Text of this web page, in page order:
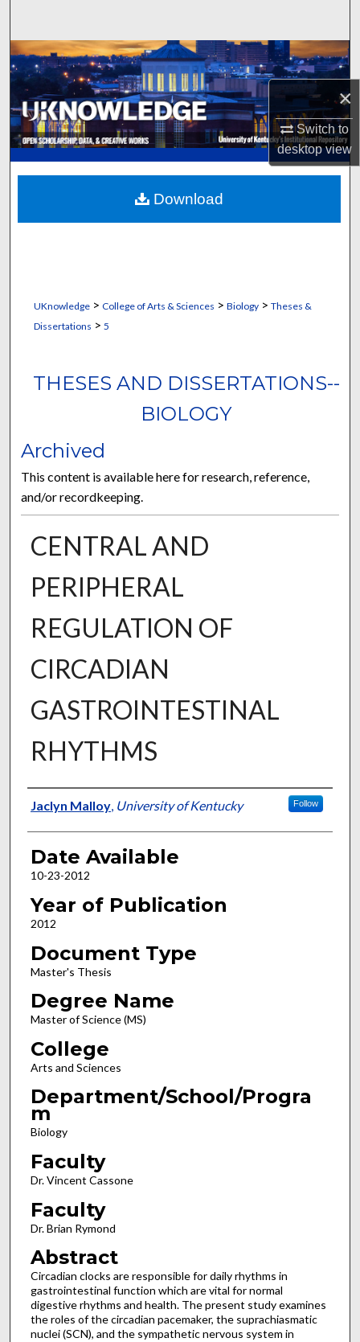
×
Switch to
desktopview
Browse Collections
My Account
About
Digital Commons Network™
UKnowledge> College of Arts & Sciences > Biology> Theses &
Dissertations > 5
THESES AND DISSERTATIONS--
BIOLOGY
Archived
This content is available here for research, reference,
and/or recordkeeping.
CENTRAL AND
PERIPHERAL
REGULATION OF
CIRCADIAN
GASTROINTESTINAL
RHYTHMS
Author
Jaclyn Malloy, University of Kentucky Follow
Date Available
10-23-2012
Year of Publication
2012
Document Type
Master's Thesis
Degree Name
Master of Science (MS)
College
Arts and Sciences
Department/School/Progra
m
Biology
Faculty
Dr. Vincent Cassone
Faculty
Dr. Brian Rymond
Abstract
Circadian clocks are responsible for daily rhythms in
gastrointestinal function which are vital for normal
digestive rhythms and health. The present study examines
the roles of the circadian pacemaker, the suprachiasmatic
nuclei (SCN), and the sympathetic nervous system in
Download